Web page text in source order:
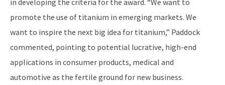
in developing the criteria for the award. “We want to
promote the use of titanium in emerging markets. We
want to inspire the next big idea for titanium,” Paddock
commented, pointing to potential lucrative, high-end
applications in consumer products, medical and
automotive as the fertile ground for new business.